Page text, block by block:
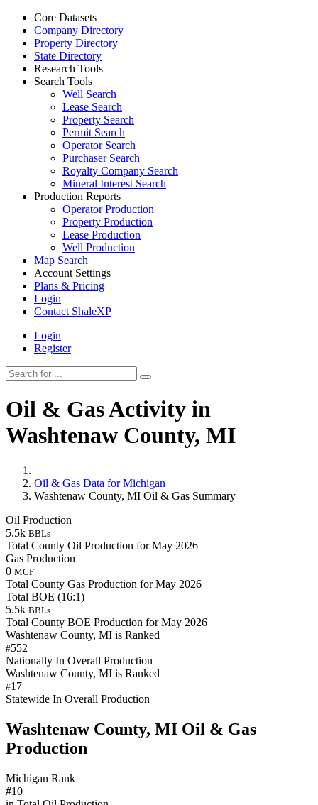
Core Datasets
Company Directory
Property Directory
State Directory
Research Tools
Search Tools
Well Search
Lease Search
Property Search
Permit Search
Operator Search
Purchaser Search
Royalty Company Search
Mineral Interest Search
Production Reports
Operator Production
Property Production
Lease Production
Well Production
Map Search
Account Settings
Plans & Pricing
Login
Contact ShaleXP
Login
Register
Oil & Gas Activity in
Washtenaw County, MI
Oil & Gas Data for Michigan
Washtenaw County, MI Oil & Gas Summary
Oil Production
5.5k BBLs
Total County Oil Production for May 2026
Gas Production
0 MCF
Total County Gas Production for May 2026
Total BOE (16:1)
5.5k BBLs
Total County BOE Production for May 2026
Washtenaw County, MI is Ranked
#552
Nationally In Overall Production
Washtenaw County, MI is Ranked
#17
Statewide In Overall Production
Washtenaw County, MI Oil & Gas
Production
Michigan Rank
#10